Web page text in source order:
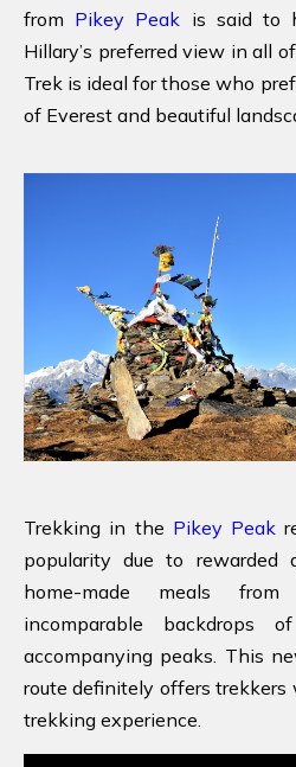
from Pikey Peak is said to
Hillary’s preferred view in all
Trek is ideal for those who
of Everest and beautiful
Trekking in the Pikey Peak
popularity due to rewarded
home-made meals
incomparable backdrops
accompanying peaks. This
route definitely offers
trekking experience.